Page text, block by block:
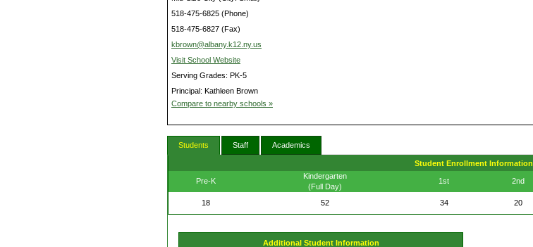
518-475-6825 (Phone)
518-475-6827 (Fax)
kbrown@albany.k12.ny.us
Visit School Website
Serving Grades: PK-5
Principal: Kathleen Brown
Compare to nearby schools »
Students Staff Academics
Student Enrollment Information
Pre-K
Kindergarten
(Full Day)
1st 2nd
18 52 34 20
Additional Student Information